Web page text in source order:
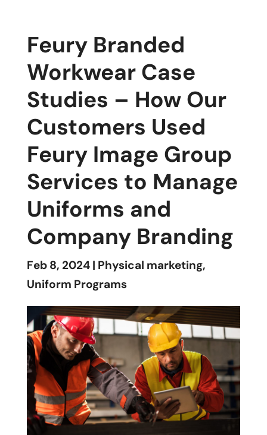
Feury Branded
Workwear Case
Studies – How Our
Customers Used
Feury Image Group
Services to Manage
Uniforms and
Company Branding
Feb 8, 2024| Physical marketing,
Uniform Programs